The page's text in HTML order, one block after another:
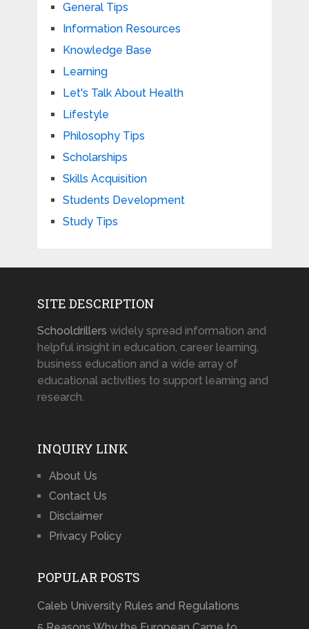
General Tips
Information Resources
Knowledge Base
Learning
Let's Talk About Health
Lifestyle
Philosophy Tips
Scholarships
Skills Acquisition
Students Development
Study Tips
SITE DESCRIPTION
Schooldrillers widely spread information and
helpful insight in education, career learning,
business education and a wide array of
educational activities to support learning and
research.
INQUIRY LINK
About Us
Contact Us
Disclaimer
Privacy Policy
POPULAR POSTS
Caleb University Rules and Regulations